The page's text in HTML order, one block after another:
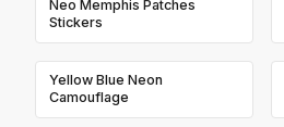
Neo Memphis Patches
Stickers
Yellow Blue Neon
Camouflage